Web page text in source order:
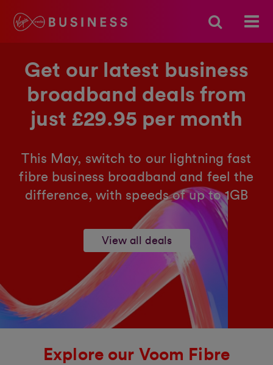
Get our latest business
broadband deals from
just £29.95 per month
This May, switch to our lightning fast
fibre business broadband and feel the
difference, with speeds of up to 1GB
View all deals
Explore our Voom Fibre